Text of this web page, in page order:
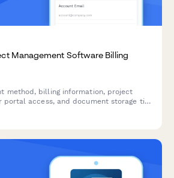
Management Software Billing
method, billing information, project
portal access, and document storage tier